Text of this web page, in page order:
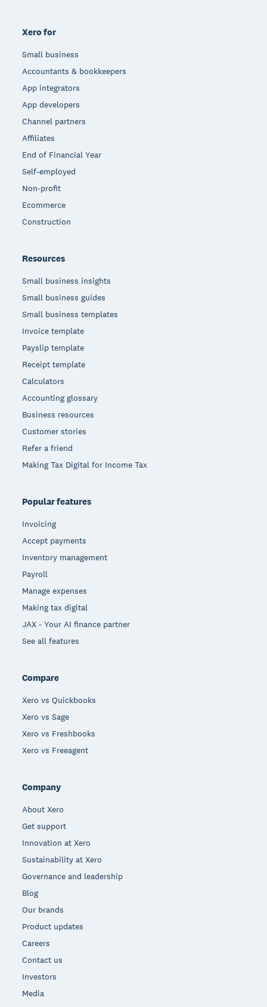
Xero for
Small business
Accountants & bookkeepers
App integrators
App developers
Channel partners
Affiliates
End of Financial Year
Self-employed
Non-profit
Ecommerce
Construction
Resources
Small business insights
Small business guides
Small business templates
Invoice template
Payslip template
Receipt template
Calculators
Accounting glossary
Business resources
Customer stories
Refer a friend
Making Tax Digital for Income Tax
Popular features
Invoicing
Accept payments
Inventory management
Payroll
Manage expenses
Making tax digital
JAX - Your AI finance partner
See all features
Compare
Xero vs Quickbooks
Xero vs Sage
Xero vs Freshbooks
Xero vs Freeagent
Company
About Xero
Get support
Innovation at Xero
Sustainability at Xero
Governance and leadership
Blog
Our brands
Product updates
Careers
Contact us
Investors
Media